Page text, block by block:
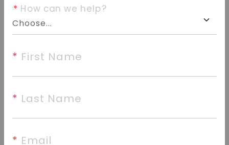
Investment opportunity, Add this income-producing
property to your portfolio. This 3 bedroom, 1 bath
©2026 Cooperative Arkansas REALTORS® Multiple
* How can we help?
* First Name
* Last Name
* Email